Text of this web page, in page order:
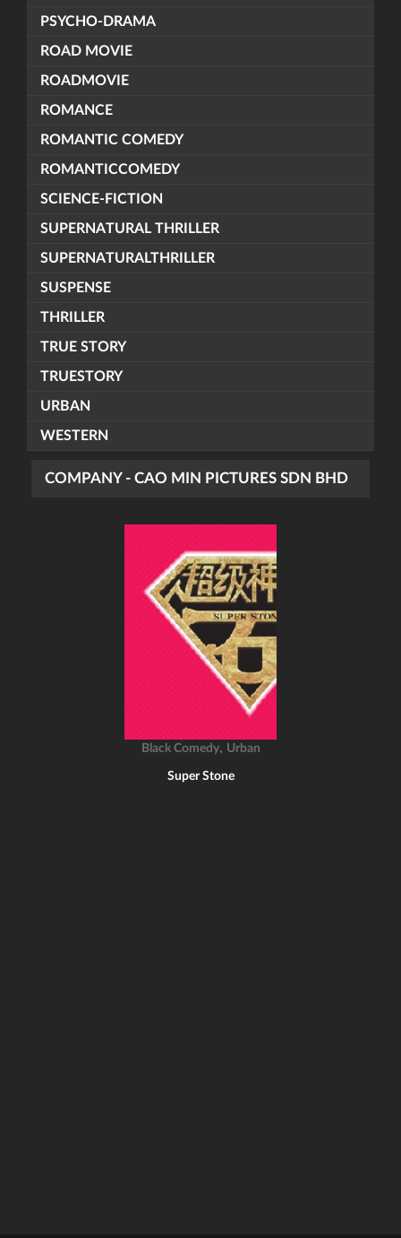
PSYCHO-DRAMA
ROAD MOVIE
ROADMOVIE
ROMANCE
ROMANTIC COMEDY
ROMANTICCOMEDY
SCIENCE-FICTION
SUPERNATURAL THRILLER
SUPERNATURALTHRILLER
SUSPENSE
THRILLER
TRUE STORY
TRUESTORY
URBAN
WESTERN
COMPANY - CAO MIN PICTURES SDN BHD
Black Comedy, Urban
Super Stone